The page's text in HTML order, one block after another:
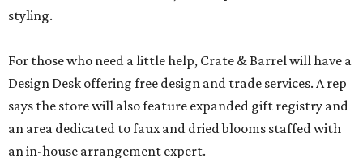
styling.
For those who need a little help, Crate & Barrel will have a
Design Desk offering free design and trade services. A rep
says the store will also feature expanded gift registry and
an area dedicated to faux and dried blooms staffed with
an in-house arrangement expert.